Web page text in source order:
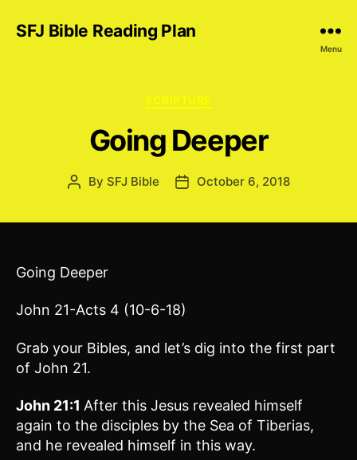
SFJ Bible Reading Plan
Menu
Categories
SCRIPTURE
Going Deeper
Post
By SFJ Bible
PostOctober 6, 2018
Going Deeper
John 21-Acts 4 (10-6-18)
Grab your Bibles, and let’s dig into the first part
of John 21.
John 21:1 After this Jesus revealed himself
again to the disciples by the Sea of Tiberias,
and he revealed himself in this way.